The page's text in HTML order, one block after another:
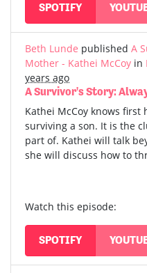
SPOTIFY
Beth Lunde published A
Mother - Kathei McCoy in
years ago
A Survivor's Story:
Kathei McCoy knows
surviving a son. It is the
part of. Kathei will talk
she will discuss how to
Watch this episode:
SPOTIFY